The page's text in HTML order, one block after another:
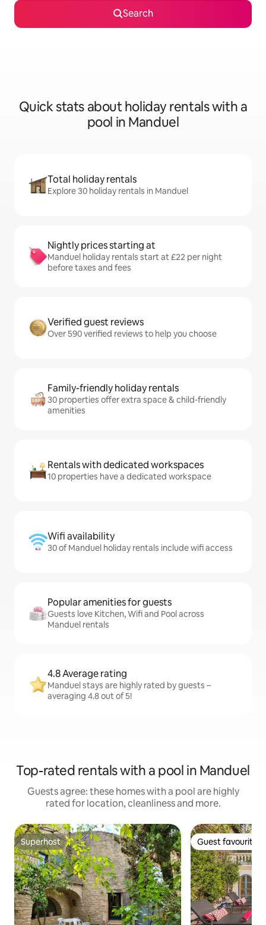
Search
Quick stats about holiday rentals with a
pool in Manduel
Total holiday rentals
Explore 30 holiday rentals in Manduel
Nightly prices starting at
Manduel holiday rentals start at £22 per night
before taxes and fees
Verified guest reviews
Over 590 verified reviews to help you choose
Family-friendly holiday rentals
30 properties offer extra space & child-friendly
amenities
Rentals with dedicated workspaces
10 properties have a dedicated workspace
Wifi availability
30 of Manduel holiday rentals include wifi access
Popular amenities for guests
Guests love Kitchen, Wifi and Pool across
Manduel rentals
4.8 Average rating
Manduel stays are highly rated by guests –
averaging 4.8 out of 5!
Top-rated rentals with a pool in Manduel
Guests agree: these homes with a pool are highly
rated for location, cleanliness and more.
Superhost
Superhost Guest favourite
Guest favourite